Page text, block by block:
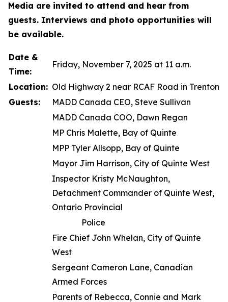
Media are invited to attend and hear from
guests. Interviews and photo opportunities will
be available.
Date &
Time:
Friday, November 7, 2025 at 11 a.m.
Location: Old Highway 2 near RCAF Road in Trenton
Guests:
MADD Canada CEO, Steve Sullivan
MADD Canada COO, Dawn Regan
MP Chris Malette, Bay of Quinte
MPP Tyler Allsopp, Bay of Quinte
Mayor Jim Harrison, City of Quinte West
Inspector Kristy McNaughton,
Detachment Commander of Quinte West,
Ontario Provincial
Police
Fire Chief John Whelan, City of Quinte
West
Sergeant Cameron Lane, Canadian
Armed Forces
Parents of Rebecca, Connie and Mark